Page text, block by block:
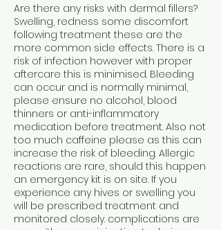
Are there any risks with dermal fillers?
Swelling, redness some discomfort
following treatment these are the
more common side effects. There is a
risk of infection however with proper
aftercare this is minimised. Bleeding
can occur and is normally minimal,
please ensure no alcohol, blood
thinners or anti-inflammatory
medication before treatment. Also not
too much caffeine please as this can
increase the risk of bleeding. Allergic
reactions are rare, should this happen
an emergency kit is on site. If you
experience any hives or swelling you
will be prescribed treatment and
monitored closely. complications are